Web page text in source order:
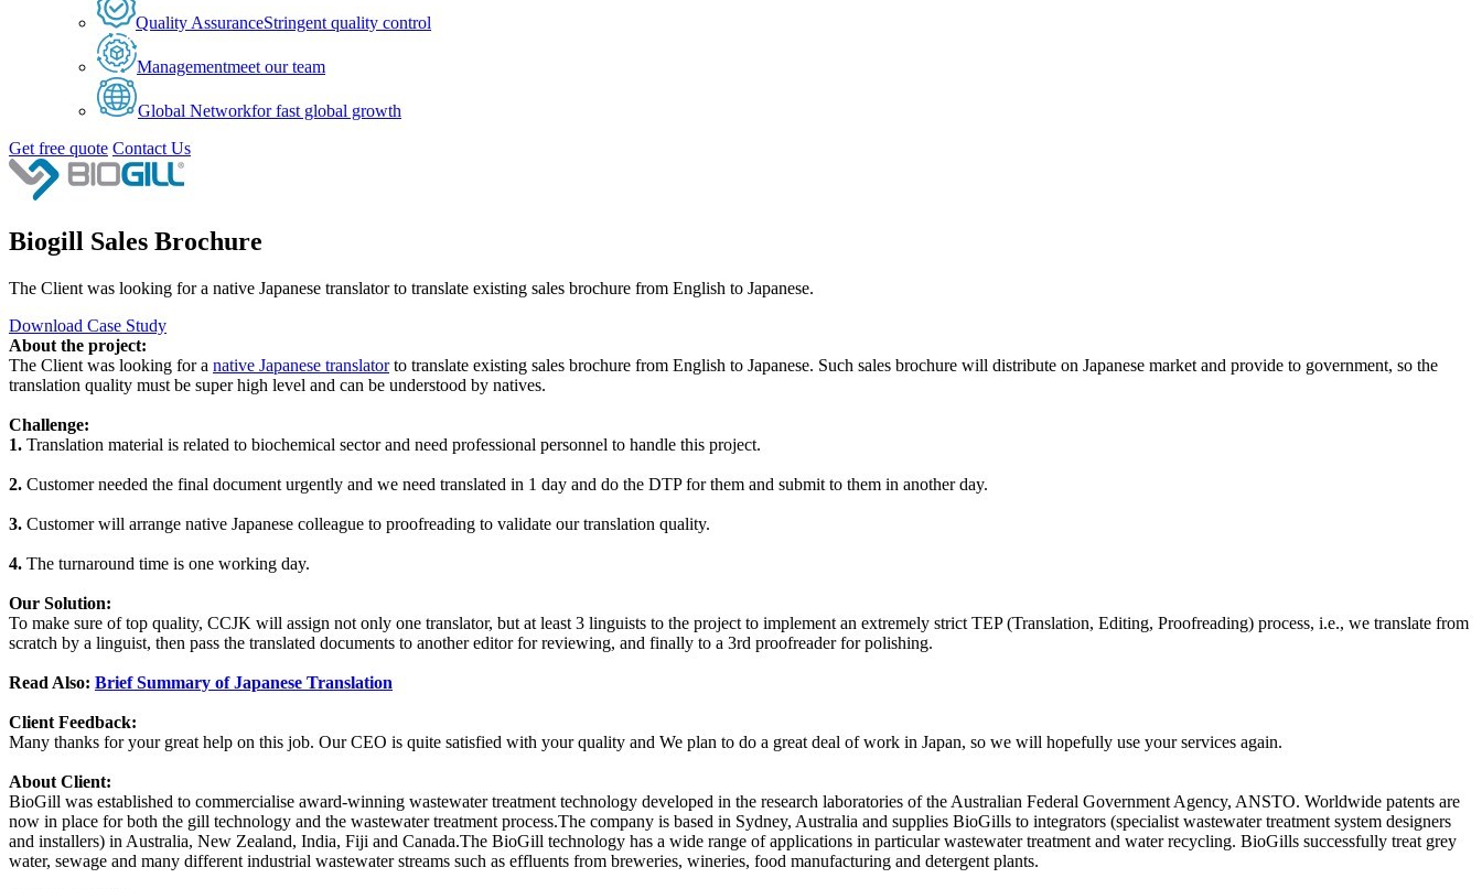
Quality AssuranceStringent quality control
Managementmeet our team
Global Networkfor fast global growth
Get free quote Contact Us
Biogill Sales Brochure
The Client was looking for a native Japanese translator to translate existing sales brochure from English to Japanese.
Download Case Study
About the project:
The Client was looking for a native Japanese translatorto translate existing sales brochure from English to Japanese. Such sales brochure will distribute on Japanese market and provide to government, so the
translation quality must be super high level and can be understood by natives.
Challenge:
1. Translation material is related to biochemical sector and need professional personnel to handle this project.
2. Customer needed the final document urgently and we need translated in 1 day and do the DTP for them and submit to them in another day.
3. Customer will arrange native Japanese colleague to proofreading to validate our translation quality.
4. The turnaround time is one working day.
Our Solution:
To make sure of top quality, CCJK will assign not only one translator, but at least 3 linguists to the project to implement an extremely strict TEP (Translation, Editing, Proofreading) process, i.e., we translate from
scratch by a linguist, then pass the translated documents to another editor for reviewing, and finally to a 3rd proofreader for polishing.
Read Also: Brief Summary of Japanese Translation
Client Feedback:
Many thanks for your great help on this job. Our CEO is quite satisfied with your quality and We plan to do a great deal of work in Japan, so we will hopefully use your services again.
About Client:
BioGill was established to commercialise award-winning wastewater treatment technology developed in the research laboratories of the Australian Federal Government Agency, ANSTO. Worldwide patents are
now in place for both the gill technology and the wastewater treatment process.The company is based in Sydney, Australia and supplies BioGills to integrators (specialist wastewater treatment system designers
and installers) in Australia, New Zealand, India, Fiji and Canada.The BioGill technology has a wide range of applications in particular wastewater treatment and water recycling. BioGills successfully treat grey
water, sewage and many different industrial wastewater streams such as effluents from breweries, wineries, food manufacturing and detergent plants.